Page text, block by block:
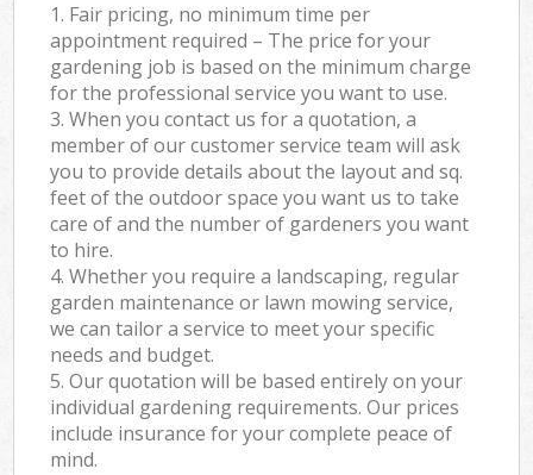
1. Fair pricing, no minimum time per
appointment required – The price for your
gardening job is based on the minimum charge
for the professional service you want to use.
3. When you contact us for a quotation, a
member of our customer service team will ask
you to provide details about the layout and sq.
feet of the outdoor space you want us to take
care of and the number of gardeners you want
to hire.
4. Whether you require a landscaping, regular
garden maintenance or lawn mowing service,
we can tailor a service to meet your specific
needs and budget.
5. Our quotation will be based entirely on your
individual gardening requirements. Our prices
include insurance for your complete peace of
mind.